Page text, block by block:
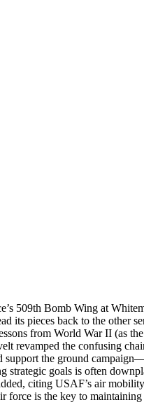
509th Bomb Wing at
its pieces back to the other
from World War II (as the
revamped the confusing
the ground
goals is often
citing USAF’s air
force is the key to